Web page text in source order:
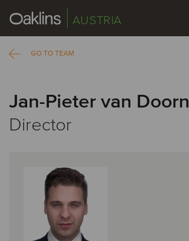
AUSTRIA
GO TO TEAM
Jan-Pieter van Doorn
Director